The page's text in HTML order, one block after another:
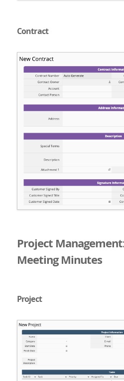
Contract
Project
Meeting Minutes
Project